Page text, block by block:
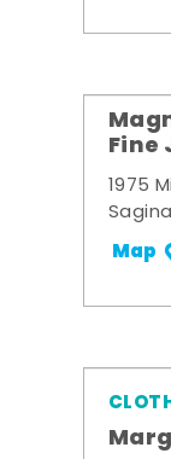
Fine
1975
Map